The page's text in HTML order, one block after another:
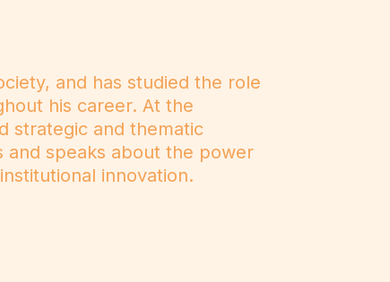
and has studied the role
his career. At the
strategic and thematic
and speaks about the power
innovation.